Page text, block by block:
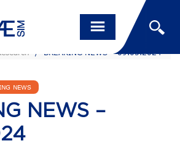
/ BREAKING NEWS – 09.05.2024
NEWS
NEWS –